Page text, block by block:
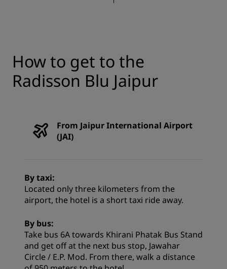
How to get to the
Radisson Blu Jaipur
From Jaipur International Airport
(JAI)
By taxi:
Located only three kilometers from the
airport, the hotel is a short taxi ride away.
By bus:
Take bus 6A towards Khirani Phatak Bus Stand
and get off at the next bus stop, Jawahar
Circle / E.P. Mod. From there, walk a distance